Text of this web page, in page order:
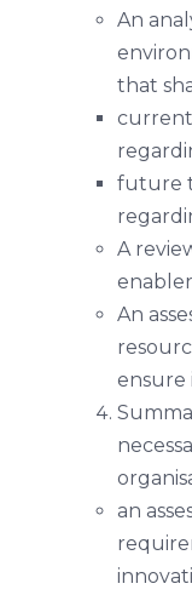
An
that
future
A
An
ensure
an